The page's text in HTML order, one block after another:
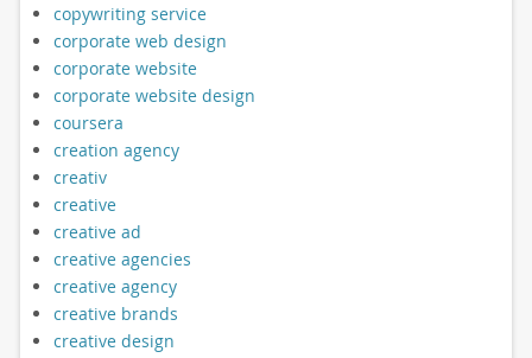
copywriting service
corporate web design
corporate website
corporate website design
coursera
creation agency
creativ
creative
creative ad
creative agencies
creative agency
creative brands
creative design